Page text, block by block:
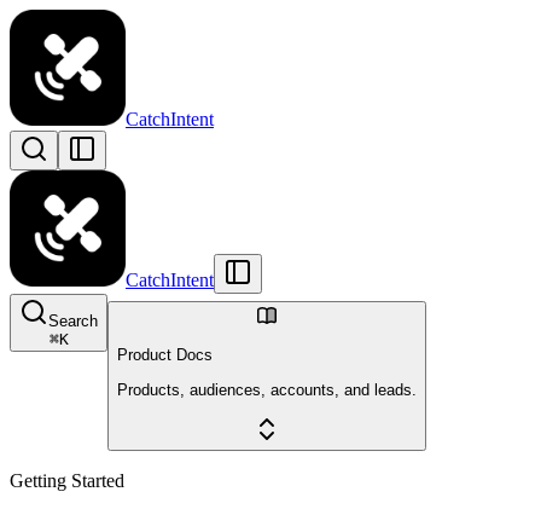
CatchIntent
CatchIntent
Search
⌘K
Product Docs
Products, audiences, accounts, and leads.
Getting Started